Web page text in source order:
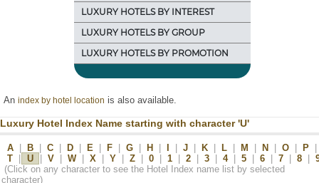
LUXURY HOTELS BY INTEREST
LUXURY HOTELS BY GROUP
LUXURY HOTELS BY PROMOTION
An index by hotel location is also available.
Luxury Hotel Index Name starting with character 'U'
A B C D E F G H J K L M N O P
T
U V W X Y Z 0 1 2 3 4 5 6 7 8
(Click on any character to see the Hotel Index name list by selected
character)